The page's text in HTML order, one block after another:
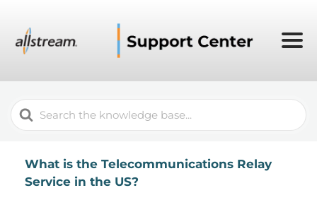
Search
For
What is the Telecommunications Relay
Service in the US?